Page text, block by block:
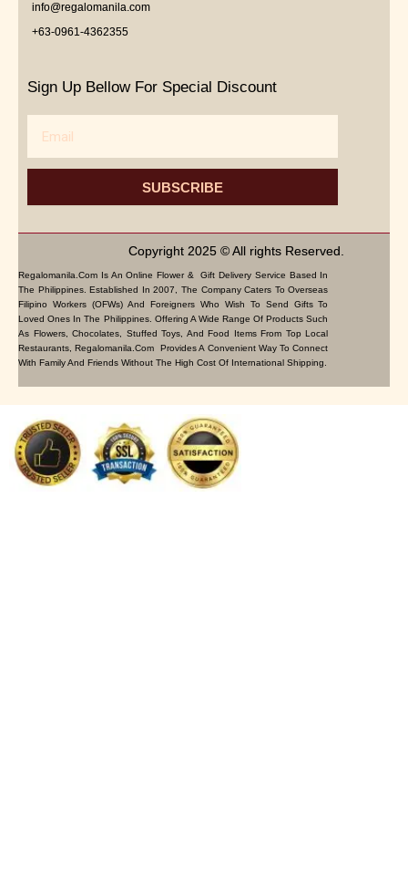
info@regalomanila.com
+63-0961-4362355
Sign Up Bellow For Special Discount
SUBSCRIBE
Copyright 2025 © All rights Reserved.
Regalomanila.com Is An Online Flower & Gift Delivery Service Based In
The Philippines. Established In 2007, The Company Caters To Overseas
Filipino Workers (OFWs) And Foreigners Who Wish To Send Gifts To
Loved Ones In The Philippines. Offering A Wide Range Of Products Such
As Flowers, Chocolates, Stuffed Toys, And Food Items From Top Local
Restaurants, Regalomanila.com Provides A Convenient Way To Connect
With Family And Friends Without The High Cost Of International Shipping.